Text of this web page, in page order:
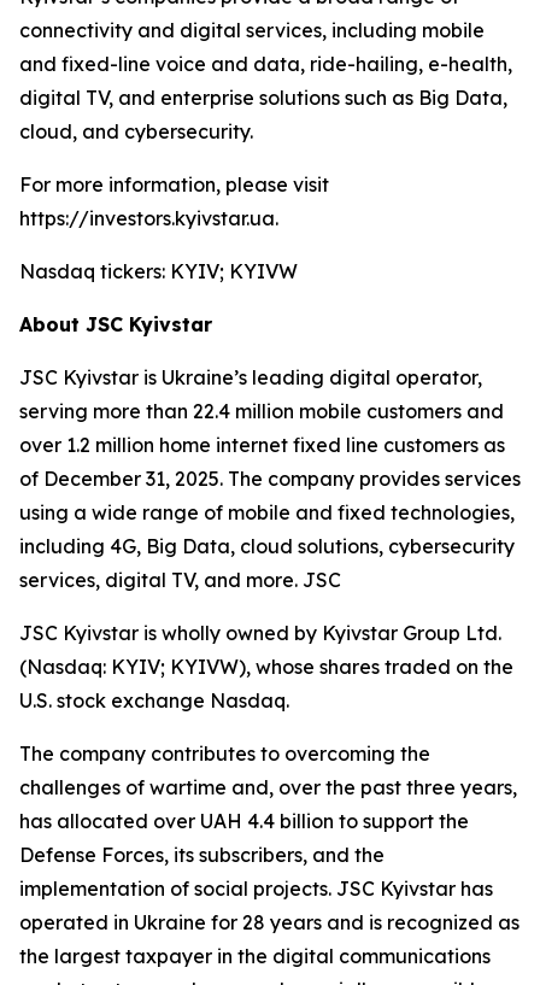
connectivity and digital services, including mobile
and fixed-line voice and data, ride-hailing, e-health,
digital TV, and enterprise solutions such as Big Data,
cloud, and cybersecurity.
For more information, please visit
https://investors.kyivstar.ua.
Nasdaq tickers: KYIV; KYIVW
About JSC Kyivstar
JSC Kyivstar is Ukraine’s leading digital operator,
serving more than 22.4 million mobile customers and
over 1.2 million home internet fixed line customers as
of December 31, 2025. The company provides services
using a wide range of mobile and fixed technologies,
including 4G, Big Data, cloud solutions, cybersecurity
services, digital TV, and more. JSC
JSC Kyivstar is wholly owned by Kyivstar Group Ltd.
(Nasdaq: KYIV; KYIVW), whose shares traded on the
U.S. stock exchange Nasdaq.
The company contributes to overcoming the
challenges of wartime and, over the past three years,
has allocated over UAH 4.4 billion to support the
Defense Forces, its subscribers, and the
implementation of social projects. JSC Kyivstar has
operated in Ukraine for 28 years and is recognized as
the largest taxpayer in the digital communications